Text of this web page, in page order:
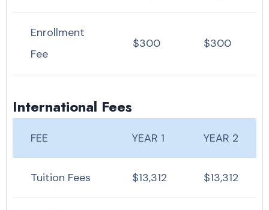
Enrollment
Fee
$300 $300
International Fees
FEE YEAR 1 YEAR 2
Tuition Fees $13,312 $13,312